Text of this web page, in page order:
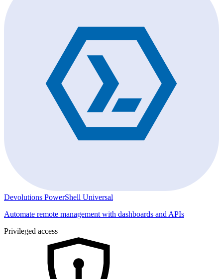
Devolutions PowerShell Universal
Automate remote management with dashboards and APIs
Privileged access